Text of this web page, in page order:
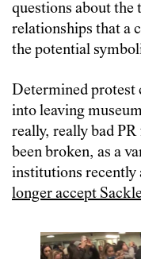
questions about the
relationships that a
the potential
Determined protest
into leaving
really, really bad
been broken, as a
institutions recently
longer accept